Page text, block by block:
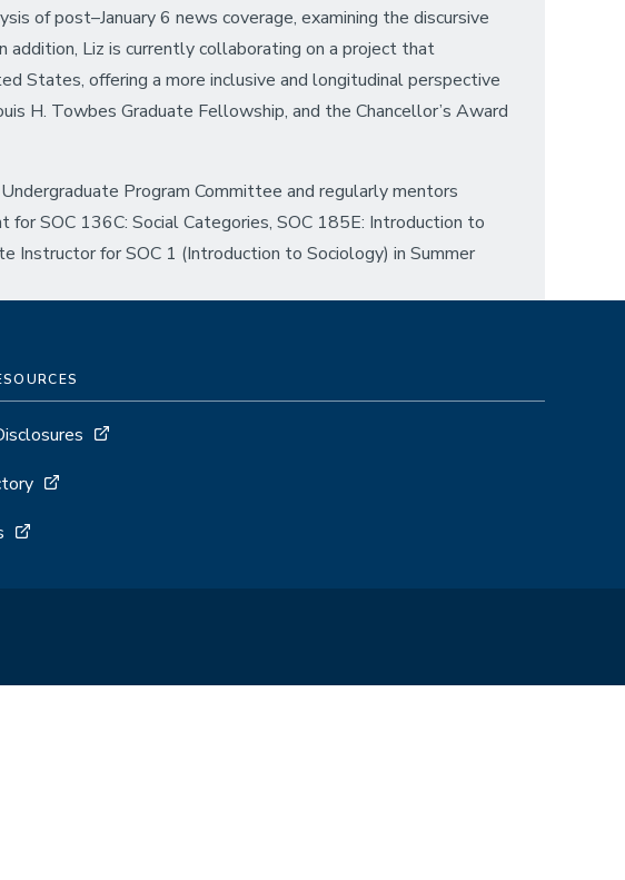
of post–January 6 news coverage, examining the discursive
addition, Liz is currently collaborating on a project that
States, offering a more inclusive and longitudinal perspective
H. Towbes Graduate Fellowship, and the Chancellor’s Award
Program Committee and regularly mentors
SOC 136C: Social Categories, SOC 185E: Introduction to
Instructor for SOC 1 (Introduction to Sociology) in Summer